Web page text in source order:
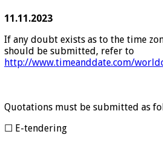
11.11.2023
If any doubt exists as to the time
should be submitted, refer to
http://www.timeanddate.com/
Quotations must be submitted as
☐ E-tendering